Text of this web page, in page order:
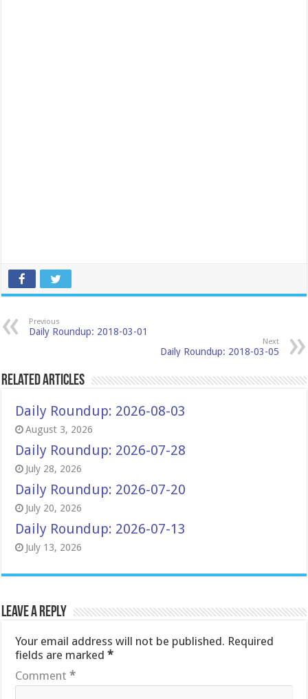
Previous
Daily Roundup: 2018-03-01
Next
Daily Roundup: 2018-03-05
Related Articles
Daily Roundup: 2026-08-03
August 3, 2026
Daily Roundup: 2026-07-28
July 28, 2026
Daily Roundup: 2026-07-20
July 20, 2026
Daily Roundup: 2026-07-13
July 13, 2026
Leave a Reply
Your email address will not be published. Required
fields are marked*
Comment*